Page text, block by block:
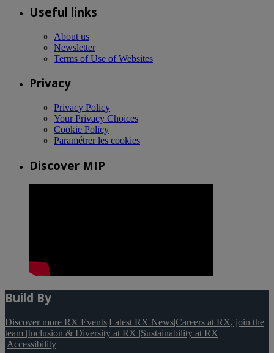
Useful links
About us
Newsletter
Terms of Use of Websites
Privacy
Privacy Policy
Your Privacy Choices
Cookie Policy
Paramétrer les cookies
Discover MIP
Build By
Discover more RX Events|Latest RX News|Careers at RX, join the
team |Inclusion & Diversity at RX |Sustainability at RX
|Accessibility